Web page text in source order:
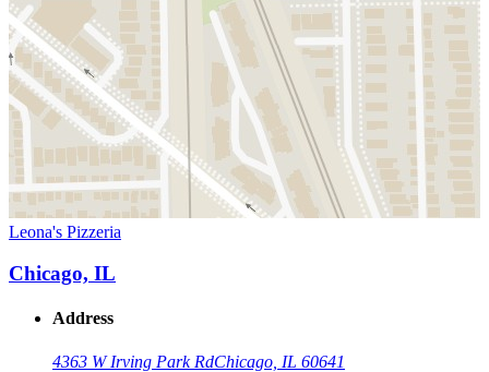
Leona's Pizzeria
Chicago, IL
Address
4363 W Irving Park RdChicago, IL 60641